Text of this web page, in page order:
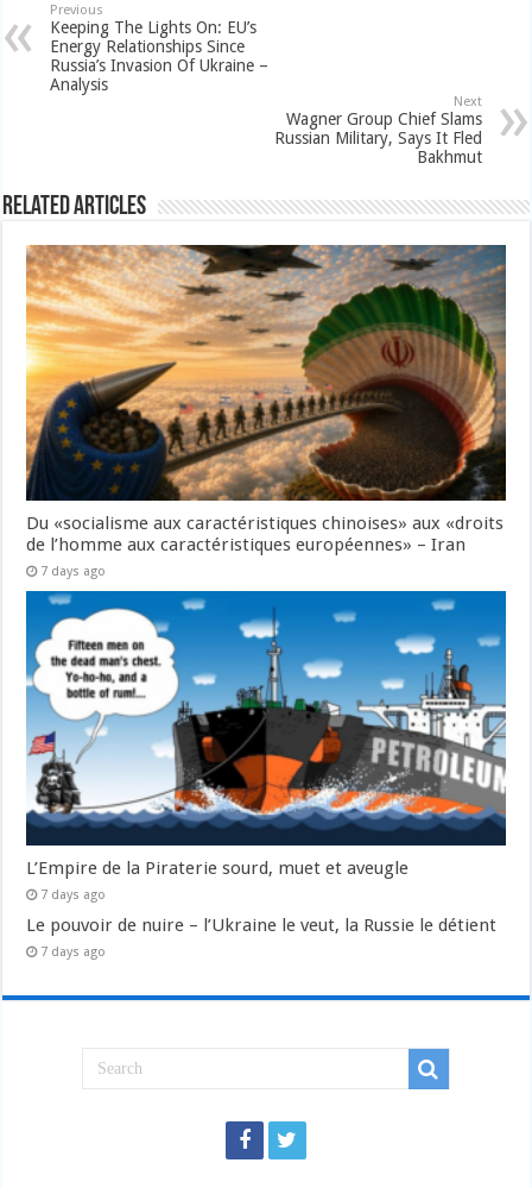
Previous
Keeping The Lights On: EU’s
Energy Relationships Since
Russia’s Invasion Of Ukraine –
Analysis
Next
Wagner Group Chief Slams
Russian Military, Says It Fled
Bakhmut
Related Articles
Du «socialisme aux caractéristiques chinoises» aux «droits
de l’homme aux caractéristiques européennes» – Iran
7 days ago
L’Empire de la Piraterie sourd, muet et aveugle
7 days ago
Le pouvoir de nuire – l’Ukraine le veut, la Russie le détient
7 days ago